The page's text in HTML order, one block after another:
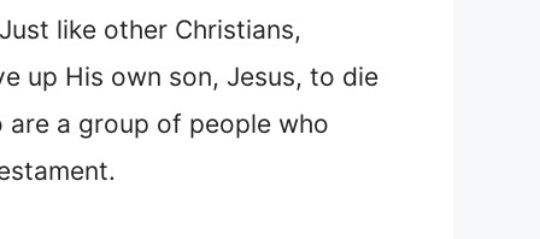
like other Christians,
up His own son, Jesus, to die
a group of people who